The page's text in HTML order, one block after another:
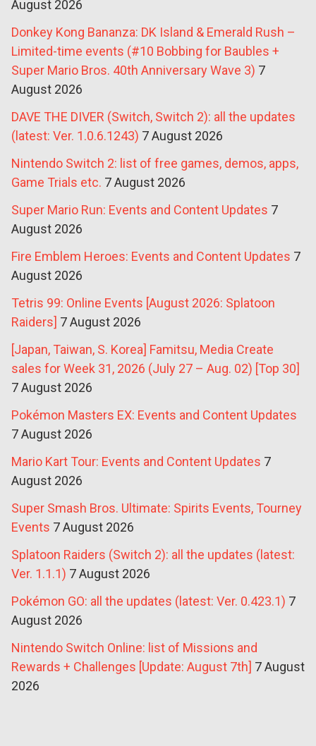
August 2026
Donkey Kong Bananza: DK Island & Emerald Rush –
Limited-time events (#10 Bobbing for Baubles +
Super Mario Bros. 40th Anniversary Wave 3) 7
August 2026
DAVE THE DIVER (Switch, Switch 2): all the updates
(latest: Ver. 1.0.6.1243) 7 August 2026
Nintendo Switch 2: list of free games, demos, apps,
Game Trials etc. 7 August 2026
Super Mario Run: Events and Content Updates 7
August 2026
Fire Emblem Heroes: Events and Content Updates 7
August 2026
Tetris 99: Online Events [August 2026: Splatoon
Raiders] 7 August 2026
[Japan, Taiwan, S. Korea] Famitsu, Media Create
sales for Week 31, 2026 (July 27 – Aug. 02) [Top 30]
7 August 2026
Pokémon Masters EX: Events and Content Updates
7 August 2026
Mario Kart Tour: Events and Content Updates 7
August 2026
Super Smash Bros. Ultimate: Spirits Events, Tourney
Events 7 August 2026
Splatoon Raiders (Switch 2): all the updates (latest:
Ver. 1.1.1) 7 August 2026
Pokémon GO: all the updates (latest: Ver. 0.423.1) 7
August 2026
Nintendo Switch Online: list of Missions and
Rewards + Challenges [Update: August 7th] 7 August
2026